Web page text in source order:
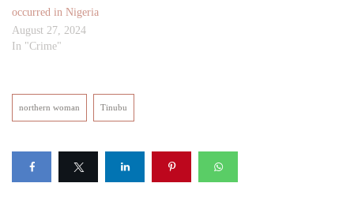
occurred in Nigeria
August 27, 2024
In "Crime"
northern woman Tinubu